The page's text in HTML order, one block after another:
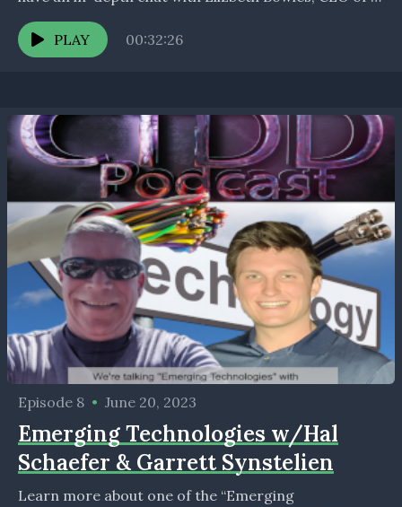
Aristotle Unified Communications on the challenge
the NTIA’s...
PLAY 00:32:26
Episode 8 • June 20, 2023
Emerging Technologies w/Hal
Schaefer & Garrett Synstelien
Learn more about one of the “Emerging